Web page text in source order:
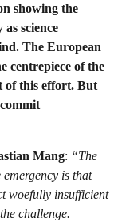
showing the
science
The European
centrepiece of the
of this effort. But
Mang: “The
is that
woefully insufficient
challenge.